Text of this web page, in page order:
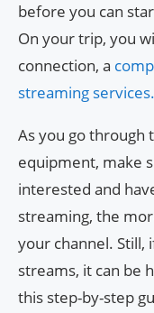
before you can
On your trip, you
connection, a
streaming services.
As you go through
equipment, make
interested and
streaming, the
your channel. Still,
streams, it can be
this step-by-step